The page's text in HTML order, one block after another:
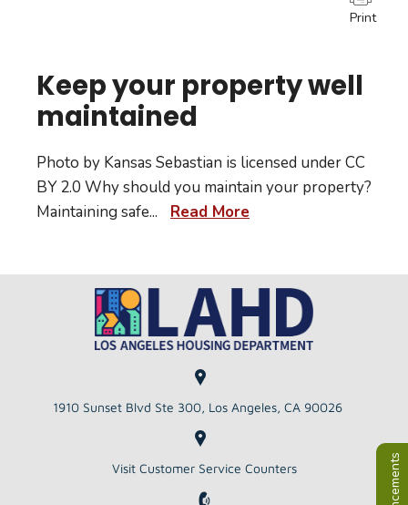
Print
Keep your property well
maintained
Photo by Kansas Sebastian is licensed under CC
BY 2.0 Why should you maintain your property?
Maintaining safe... Read More
1910 Sunset Blvd Ste 300, Los Angeles, CA 90026
Visit Customer Service Counters